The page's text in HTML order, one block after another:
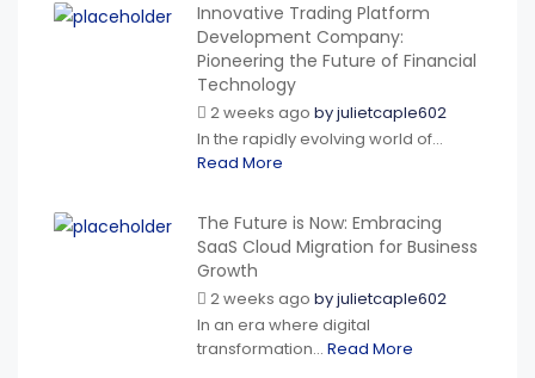
Innovative Trading Platform
Development Company:
Pioneering the Future of Financial
Technology
2 weeks ago byjulietcaple602
In the rapidly evolving world of...
Read More
The Future is Now: Embracing
SaaS Cloud Migration for Business
Growth
2 weeks ago byjulietcaple602
In an era where digital
transformation... Read More